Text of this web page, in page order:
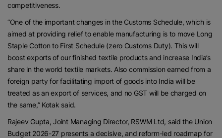
competitiveness.
“One of the important changes in the Customs Schedule, which is
aimed at providing relief to enable manufacturing is to move Long
Staple Cotton to First Schedule (zero Customs Duty). This will
boost exports of our finished textile products and increase India’s
share in the world textile markets. Also commission earned from a
foreign party for facilitating import of goods into India will be
treated as an export of services, and no GST will be charged on
the same,” Kotak said.
Rajeev Gupta, Joint Managing Director, RSWM Ltd, said the Union
Budget 2026-27 presents a decisive, and reform-led roadmap for